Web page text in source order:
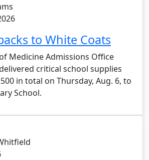
to White Coats
Medicine Admissions Office
critical school supplies
in total on Thursday, Aug. 6, to
School.